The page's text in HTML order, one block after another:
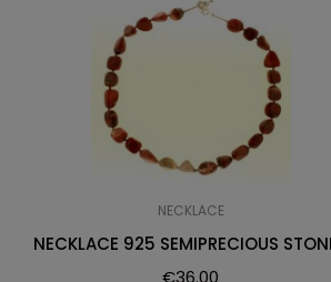
NECKLACE
NECKLACE 925 SEMIPRECIOUS